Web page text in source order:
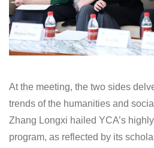
At the meeting, the two sides
trends of the humanities and
Zhang Longxi hailed YCA’s
program, as reflected by its